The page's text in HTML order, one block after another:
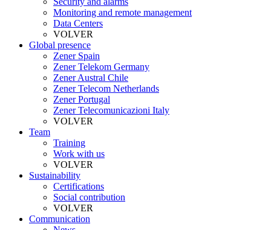
Monitoring and remote management
Data Centers
VOLVER
Global presence
Zener Spain
Zener Telekom Germany
Zener Austral Chile
Zener Telecom Netherlands
Zener Portugal
Zener Telecomunicazioni Italy
VOLVER
Team
Training
Work with us
VOLVER
Sustainability
Certifications
Social contribution
VOLVER
Communication